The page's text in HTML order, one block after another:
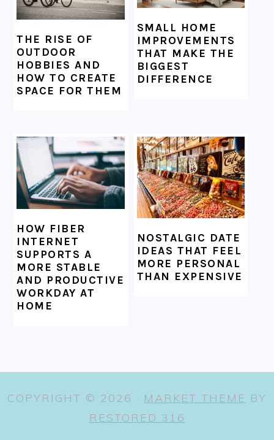
THE RISE OF
OUTDOOR
HOBBIES AND
HOW TO CREATE
SPACE FOR THEM
SMALL HOME
IMPROVEMENTS
THAT MAKE THE
BIGGEST
DIFFERENCE
HOW FIBER
INTERNET
SUPPORTS A
MORE STABLE
AND PRODUCTIVE
WORKDAY AT
HOME
NOSTALGIC DATE
IDEAS THAT FEEL
MORE PERSONAL
THAN EXPENSIVE
COPYRIGHT © 2026 · MARKET THEME BY
RESTORED 316